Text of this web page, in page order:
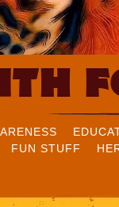
FUN STUFF